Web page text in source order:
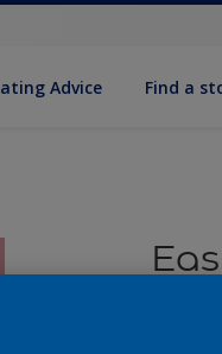
Advice Find a
Perfect